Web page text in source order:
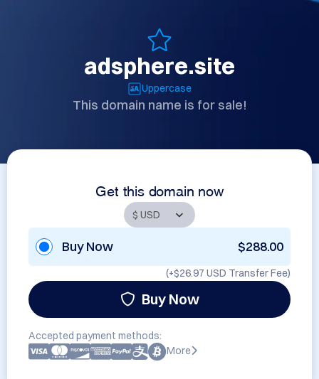
adsphere.site
Uppercase
This domain name is for sale!
Get this domain now
Buy Now $288.00
(+$26.97 USD Transfer Fee)
Buy Now
Accepted payment methods:
More